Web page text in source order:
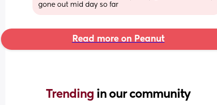
gone out mid day so far
Read more on Peanut
Trending in our community